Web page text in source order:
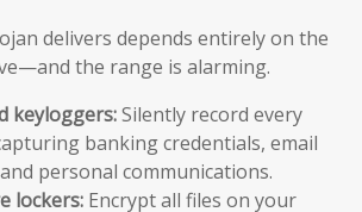
delivers depends entirely on the
the range is alarming.
keyloggers:Silently record every
banking credentials, email
personal communications.
lockers: Encrypt all files on your